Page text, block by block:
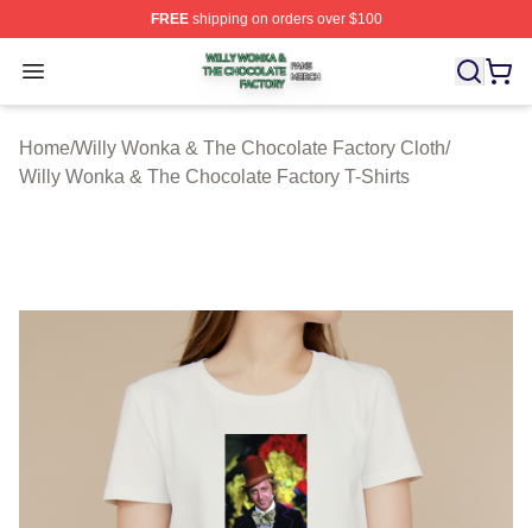
FREEshipping on orders over $100
Open menu
Willy Wonka & The Chocolate Factory Shop ⚡️
Home/Willy Wonka & The Chocolate Factory Cloth/
Willy Wonka & The Chocolate Factory T-Shirts